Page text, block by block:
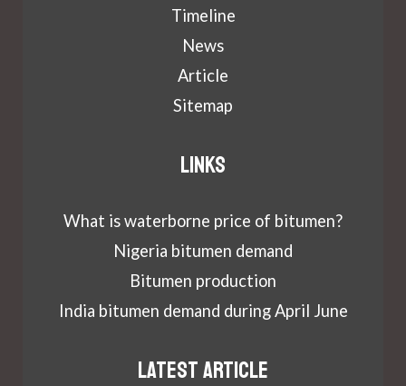
Timeline
News
Article
Sitemap
Links
What is waterborne price of bitumen?
Nigeria bitumen demand
Bitumen production
India bitumen demand during April June
Latest article